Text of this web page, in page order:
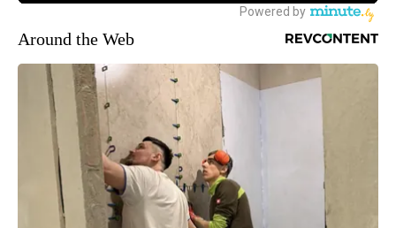
Around the Web